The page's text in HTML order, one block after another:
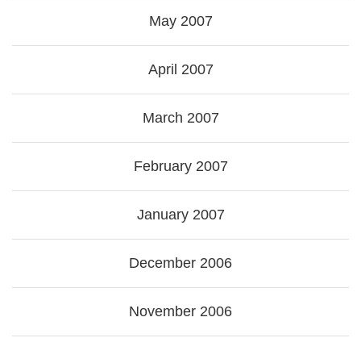
May 2007
April 2007
March 2007
February 2007
January 2007
December 2006
November 2006